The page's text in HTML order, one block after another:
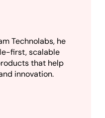
Technolabs, he
first, scalable
that help
innovation.